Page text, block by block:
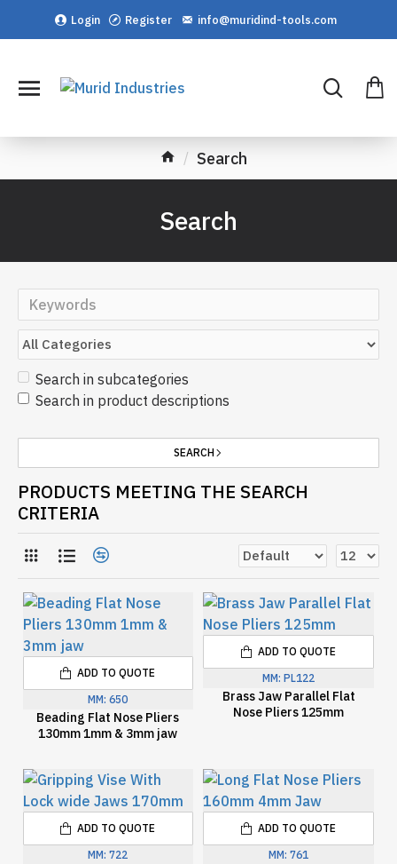
Login Register info@muridind-tools.com
Search
Search
Search in subcategories
Search in product descriptions
SEARCH
PRODUCTS MEETING THE SEARCH
CRITERIA
MM: 650
Beading Flat Nose Pliers
130mm 1mm & 3mm jaw
ADD TO QUOTE MM: PL122
Brass Jaw Parallel Flat
Nose Pliers 125mm
ADD TO QUOTE
MM: 722
ADD TO QUOTE
MM: 761
ADD TO QUOTE